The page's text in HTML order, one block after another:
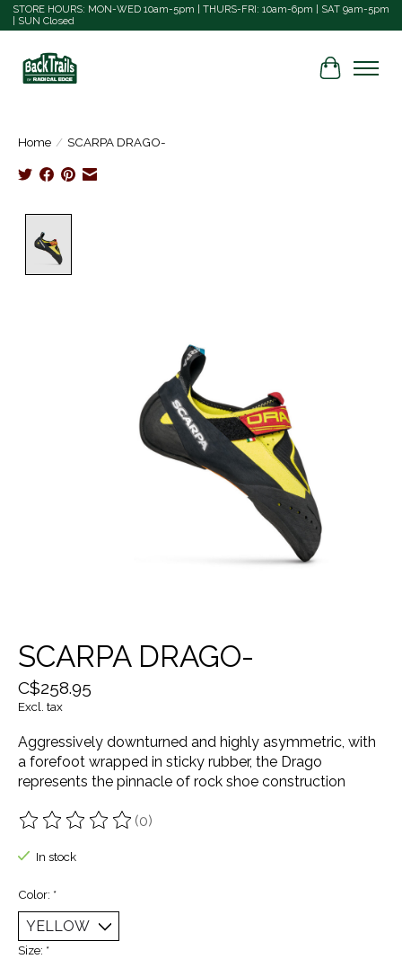
STORE HOURS: MON-WED 10am-5pm | THURS-FRI: 10am-6pm | SAT 9am-5pm
| SUN Closed
Cart
Home / SCARPA DRAGO-
SCARPA DRAGO-
C$258.95
Excl. tax
Aggressively downturned and highly asymmetric, with
a forefoot wrapped in sticky rubber, the Drago
represents the pinnacle of rock shoe construction
The rating of this product is
(0)
In stock
Color: *
Size: *